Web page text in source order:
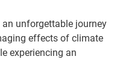
unforgettable journey
effects of climate
experiencing an